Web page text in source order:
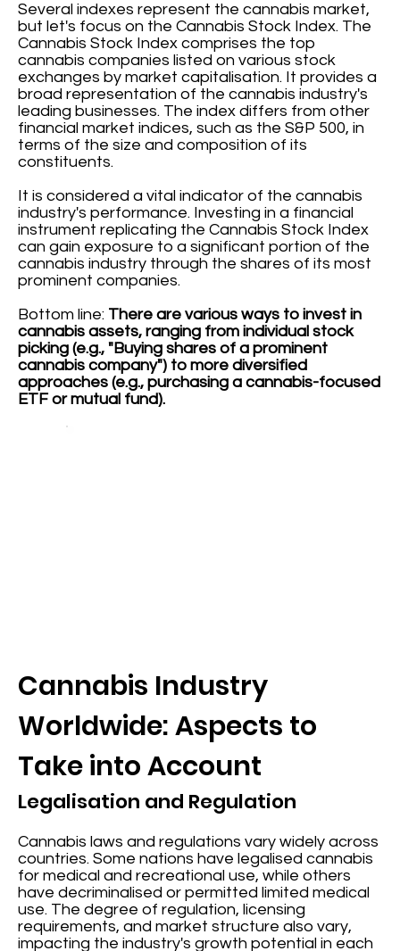
Several indexes represent the cannabis market,
but let's focus on the Cannabis Stock Index. The
Cannabis Stock Index comprises the top
cannabis companies listed on various stock
exchanges by market capitalisation. It provides a
broad representation of the cannabis industry's
leading businesses. The index differs from other
financial market indices, such as the S&P 500, in
terms of the size and composition of its
constituents.
It is considered a vital indicator of the cannabis
industry's performance. Investing in a financial
instrument replicating the Cannabis Stock Index
can gain exposure to a significant portion of the
cannabis industry through the shares of its most
prominent companies.
Bottom line: There are various ways to invest in
cannabis assets, ranging from individual stock
picking (e.g., "Buying shares of a prominent
cannabis company") to more diversified
approaches (e.g., purchasing a cannabis-focused
ETF or mutual fund).
Cannabis Industry
Worldwide: Aspects to
Take into Account
Legalisation and Regulation
Cannabis laws and regulations vary widely across
countries. Some nations have legalised cannabis
for medical and recreational use, while others
have decriminalised or permitted limited medical
use. The degree of regulation, licensing
requirements, and market structure also vary,
impacting the industry's growth potential in each